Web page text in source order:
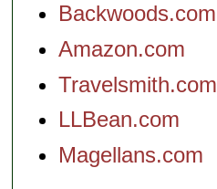
Backwoods.com
Amazon.com
Travelsmith.com
LLBean.com
Magellans.com